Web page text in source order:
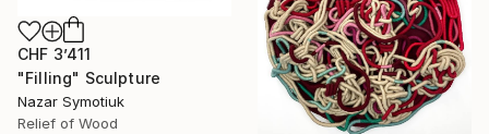
CHF 3’411
"Filling" Sculpture
Nazar Symotiuk
Relief of Wood